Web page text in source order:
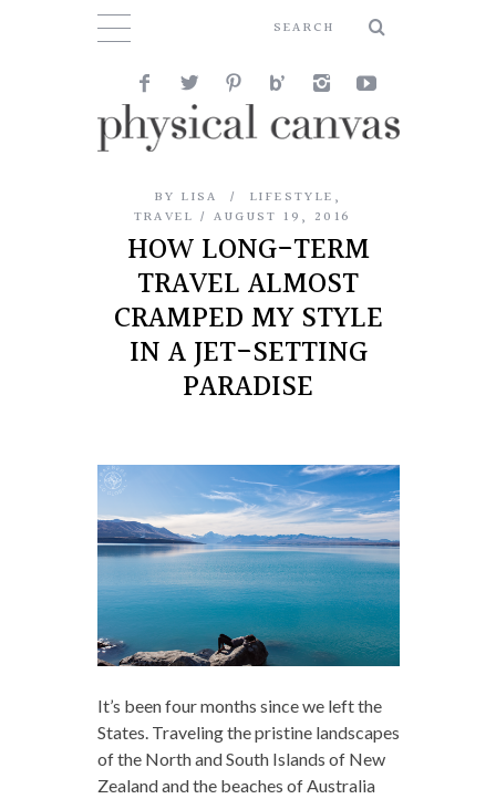
BY LISA LIFESTYLE ,
TRAVEL
AUGUST 19, 2016
HOW LONG-TERM
TRAVEL ALMOST
CRAMPED MY STYLE
IN A JET-SETTING
PARADISE
It’s been four months since we left the
States. Traveling the pristine landscapes
of the North and South Islands of New
Zealand and the beaches of Australia